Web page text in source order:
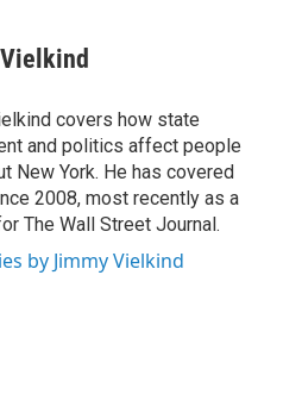
covers how state
and politics affect people
New York. He has covered
2008, most recently as a
The Wall Street Journal.
by Jimmy Vielkind